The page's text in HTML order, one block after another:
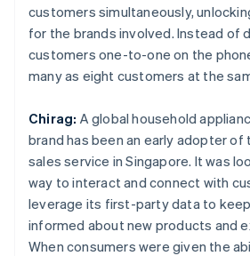
customers simultaneously,
for the brands involved. Instead of
customers one-to-one on the
many as eight customers at the
Chirag: A global household
brand has been an early adopter of
sales service in Singapore. It was
way to interact and connect with
leverage its first-party data to
informed about new products and
When consumers were given the